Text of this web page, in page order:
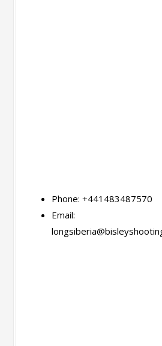
Phone: +441483487570
Email: